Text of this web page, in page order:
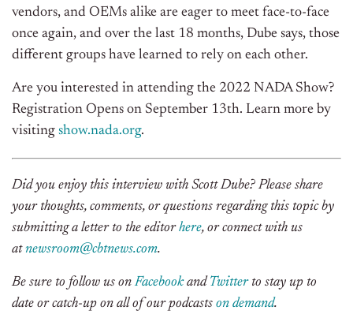
vendors, and OEMs alike are eager to meet face-to-face
once again, and over the last 18 months, Dube says, those
different groups have learned to rely on each other.
Are you interested in attending the 2022 NADA Show?
Registration Opens on September 13th. Learn more by
visiting show.nada.org.
Did you enjoy this interview with Scott Dube? Please share
your thoughts, comments, or questions regarding this topic by
submitting a letter to the editorhere, or connect with us
atnewsroom@cbtnews.com.
Be sure to follow us onFacebookand Twitterto stay up to
date or catch-up on all of our podcasts on demand.